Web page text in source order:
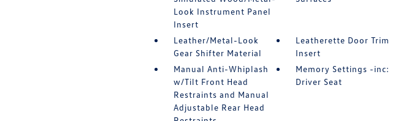
Look Instrument Panel
Insert
Leather/Metal-Look
Gear Shifter Material
Leatherette Door Trim
Insert
Manual Anti-Whiplash
w/Tilt Front Head
Restraints and Manual
Adjustable Rear Head
Memory Settings -inc:
Driver Seat